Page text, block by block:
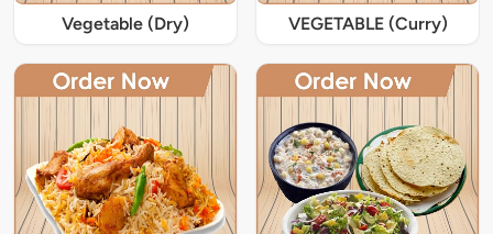
Vegetable (Dry) VEGETABLE (Curry)